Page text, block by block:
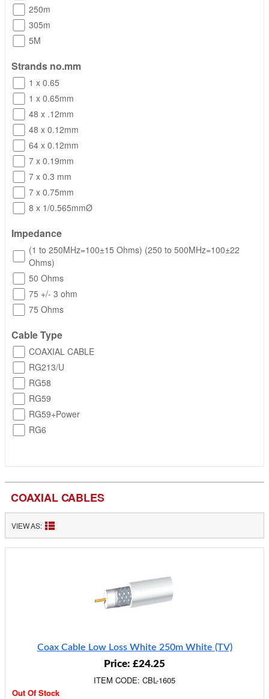
COAXIAL CABLES
VIEW AS:
Coax Cable Low Loss White 250m White (TV)
Price: £24.25
ITEM CODE: CBL-1605
Out Of Stock
250m
305m
5M
Strands no.mm
1 x 0.65
1 x 0.65mm
48 x .12mm
48 x 0.12mm
64 x 0.12mm
7 x 0.19mm
7 x 0.3 mm
7 x 0.75mm
8 x 1/0.565mmØ
Impedance
(1 to 250MHz=100±15 Ohms) (250 to 500MHz=100±22
Ohms)
50 Ohms
75 +/- 3 ohm
75 Ohms
Cable Type
COAXIAL CABLE
RG213/U
RG58
RG59
RG59+Power
RG6